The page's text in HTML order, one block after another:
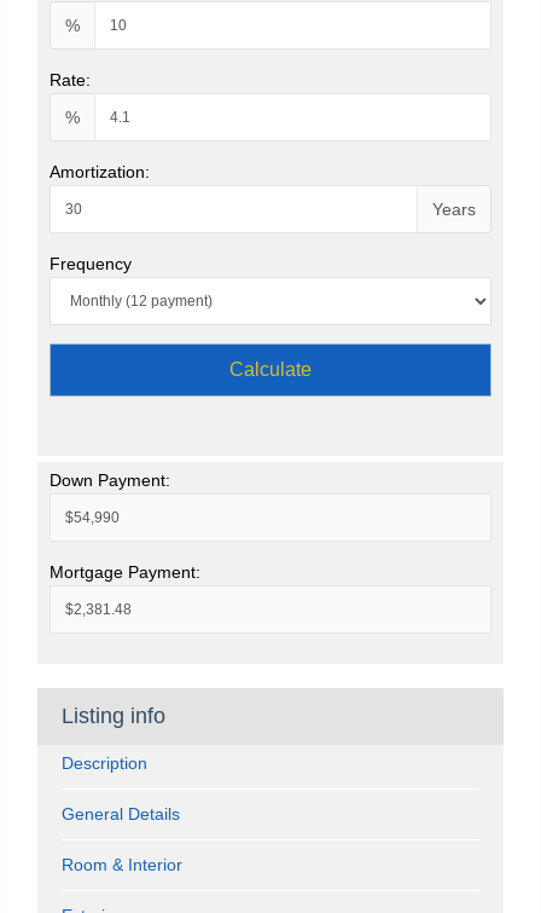
%
Rate:
%
Amortization:
Years
Frequency
Calculate
Down Payment:
Mortgage Payment:
Listing info
Description
General Details
Room & Interior